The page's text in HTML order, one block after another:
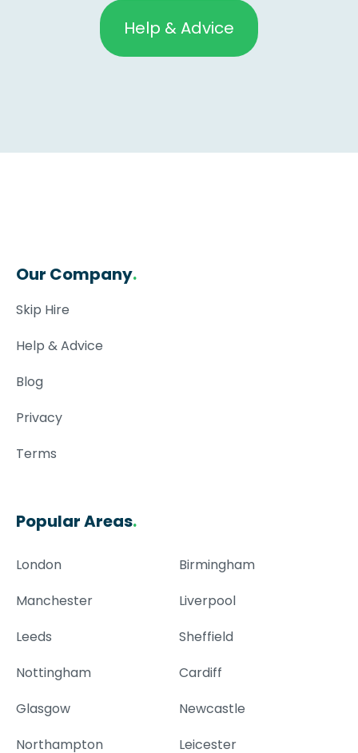
Help & Advice
Our Company.
Skip Hire
Help & Advice
Blog
Privacy
Terms
Popular Areas.
London
Birmingham
Manchester
Liverpool
Leeds
Sheffield
Nottingham
Cardiff
Glasgow
Newcastle
Northampton
Leicester